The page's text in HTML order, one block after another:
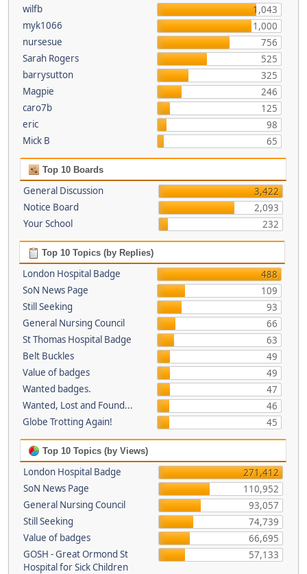
wilfb
1,043
myk1066
1,000
nursesue
756
Sarah Rogers
525
barrysutton
325
Magpie
246
caro7b
125
eric
98
Mick B
65
Top 10 Boards
General Discussion
3,422
Notice Board
2,093
Your School
232
Top 10 Topics (by Replies)
London Hospital Badge
488
SoN News Page
109
Still Seeking
93
General Nursing Council
66
St Thomas Hospital Badge
63
Belt Buckles
49
Value of badges
49
Wanted badges.
47
Wanted, Lost and Found...
46
Globe Trotting Again!
45
Top 10 Topics (by Views)
London Hospital Badge
271,412
SoN News Page
110,952
General Nursing Council
93,057
Still Seeking
74,739
Value of badges
66,695
GOSH - Great Ormond St
Hospital for Sick Children
57,133